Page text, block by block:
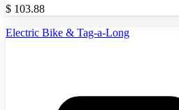
$ 103.88
Electric Bike & Tag-a-Long